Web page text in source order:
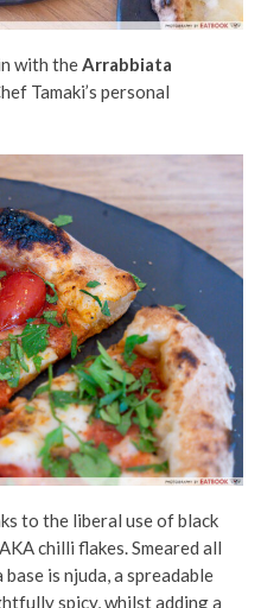
with theArrabbiata
Tamaki’s personal
to the liberal use of black
chilli flakes. Smeared all
is njuda, a spreadable
spicy, whilst adding a